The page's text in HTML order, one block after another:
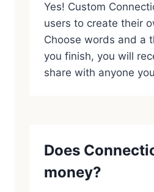
Yes! Custom
users to create their
Choose words and a
you finish, you will
share with anyone
Does
money?